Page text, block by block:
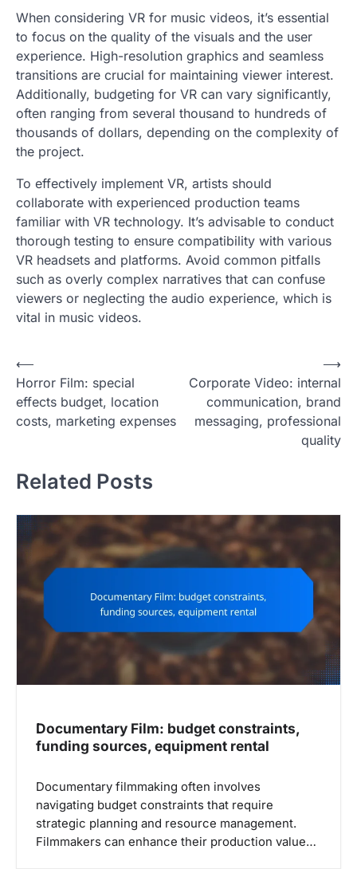
When considering VR for music videos, it’s essential
to focus on the quality of the visuals and the user
experience. High-resolution graphics and seamless
transitions are crucial for maintaining viewer interest.
Additionally, budgeting for VR can vary significantly,
often ranging from several thousand to hundreds of
thousands of dollars, depending on the complexity of
the project.
To effectively implement VR, artists should
collaborate with experienced production teams
familiar with VR technology. It’s advisable to conduct
thorough testing to ensure compatibility with various
VR headsets and platforms. Avoid common pitfalls
such as overly complex narratives that can confuse
viewers or neglecting the audio experience, which is
vital in music videos.
P
o
s
a
v
i
a
n
⟵
Horror Film: special
effects budget, location
costs, marketing expenses
Corporate Video: internal
communication, brand
messaging, professional
quality
⟶
Related Posts
Documentary Film: budget constraints,
funding sources, equipment rental
Documentary filmmaking often involves
navigating budget constraints that require
strategic planning and resource management.
Filmmakers can enhance their production value…